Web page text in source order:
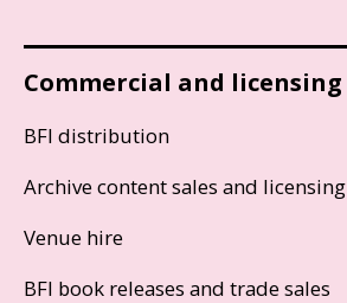
Commercial and licensing
BFI distribution
Archive content sales and licensing
Venue hire
BFI book releases and trade sales